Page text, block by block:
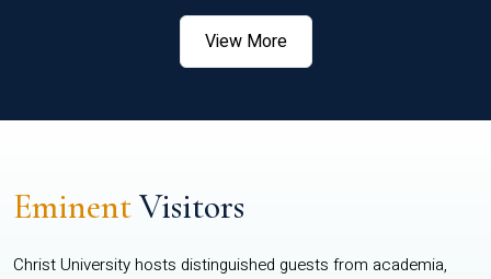
View More
EminentVisitors
Christ University hosts distinguished guests from academia,